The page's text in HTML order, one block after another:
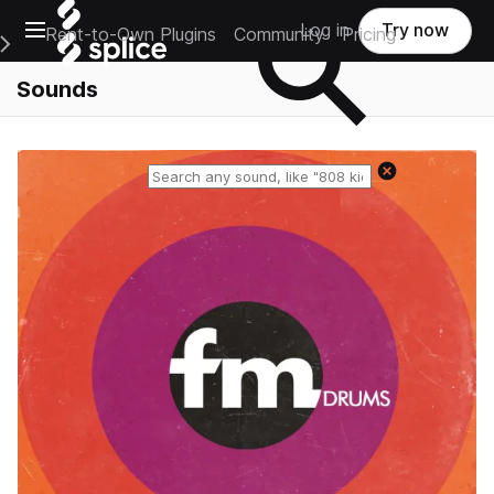
Open main navigation
Main Navigation Menu
Rent-to-Own Plugins Community Pricing
Log in Try now
Sounds
Reset search